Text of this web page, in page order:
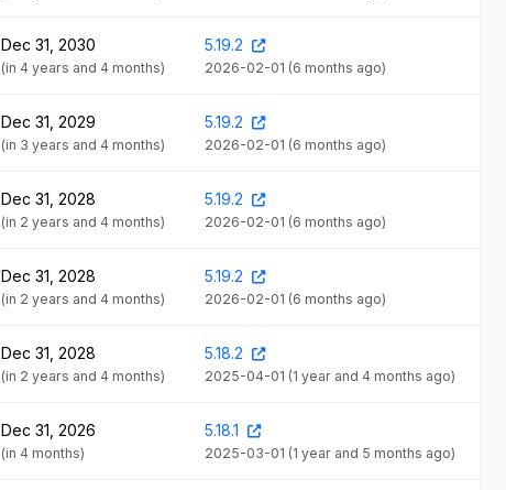
Dec 31, 2030
(in 4 years and 4 months)
5.19.2
2026-02-01 (6 months ago)
Dec 31, 2029
(in 3 years and 4 months)
5.19.2
2026-02-01 (6 months ago)
Dec 31, 2028
(in 2 years and 4 months)
5.19.2
2026-02-01 (6 months ago)
Dec 31, 2028
(in 2 years and 4 months)
5.19.2
2026-02-01 (6 months ago)
Dec 31, 2028
(in 2 years and 4 months)
5.18.2
2025-04-01 (1 year and 4 months ago)
Dec 31, 2026
(in 4 months)
5.18.1
2025-03-01 (1 year and 5 months ago)